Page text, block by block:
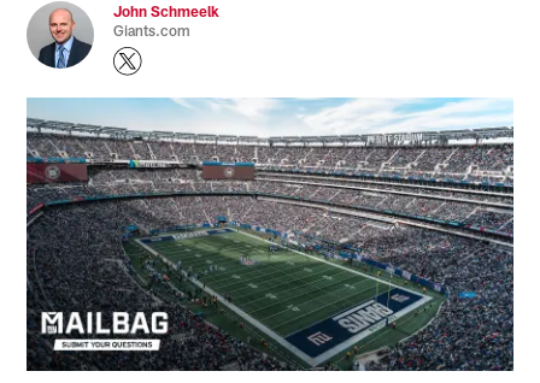
John Schmeelk
Giants.com